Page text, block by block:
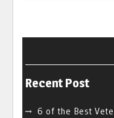
Recent Post
6 of the Best